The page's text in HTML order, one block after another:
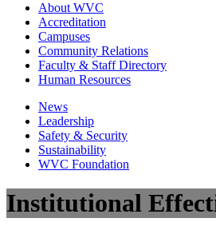
About WVC
Accreditation
Campuses
Community Relations
Faculty & Staff Directory
Human Resources
News
Leadership
Safety & Security
Sustainability
WVC Foundation
Institutional